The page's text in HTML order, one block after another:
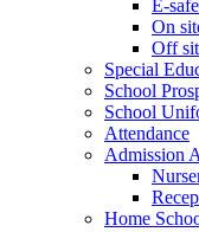
E-
On
Off
Special
School
School
Attendance
Admission
Home